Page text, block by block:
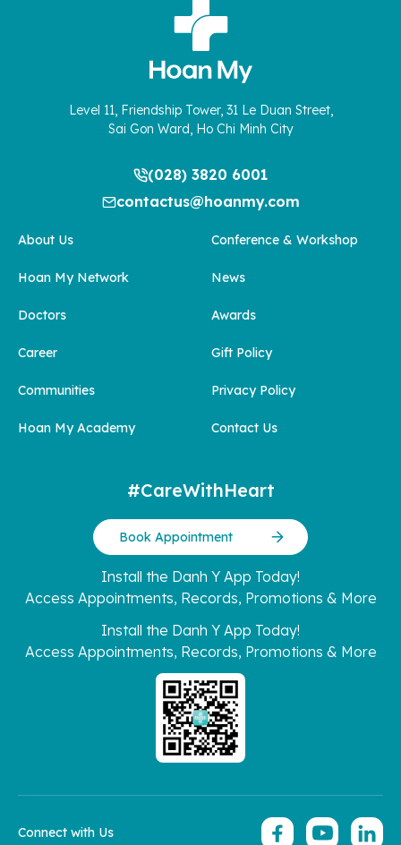
Level 11, Friendship Tower, 31 Le Duan Street,
Sai Gon Ward, Ho Chi Minh City
(028) 3820 6001
contactus@hoanmy.com
About Us
Hoan My Network
Doctors
Career
Communities
Hoan My Academy
Conference & Workshop
News
Awards
Gift Policy
Privacy Policy
Contact Us
#CareWithHeart
Book Appointment
Install the Danh Y App Today!
Access Appointments, Records, Promotions & More
Install the Danh Y App Today!
Access Appointments, Records, Promotions & More
Connect with Us